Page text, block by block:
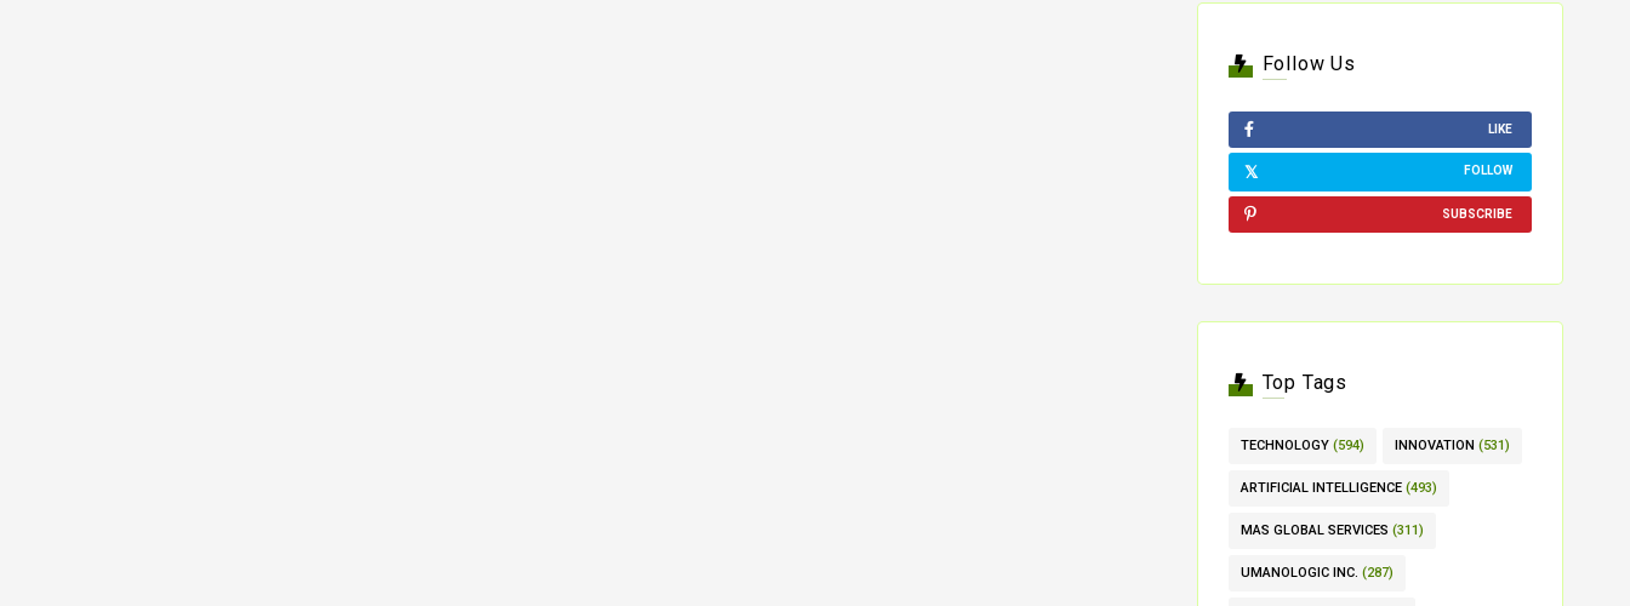
Follow Us
LIKE
FOLLOW
SUBSCRIBE
Top Tags
TECHNOLOGY (594) INNOVATION (531)
ARTIFICIAL INTELLIGENCE (493)
MAS GLOBAL SERVICES (311)
UMANOLOGIC INC. (287)